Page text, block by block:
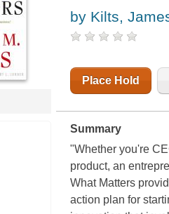
by Kilts,
Place Hold
Summary
"Whether you're
product, an
What Matters
action plan for